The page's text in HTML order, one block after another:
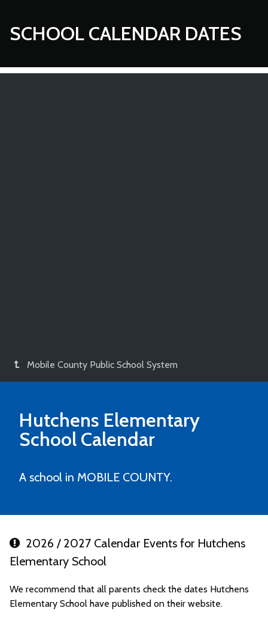
SCHOOL CALENDAR DATES
Mobile County Public School System
Hutchens Elementary
School Calendar
A school in MOBILE COUNTY.
2026 / 2027 Calendar Events for Hutchens
Elementary School
We recommend that all parents check the dates Hutchens
Elementary School have published on their website.